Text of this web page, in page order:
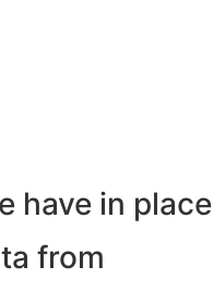
have in place
from